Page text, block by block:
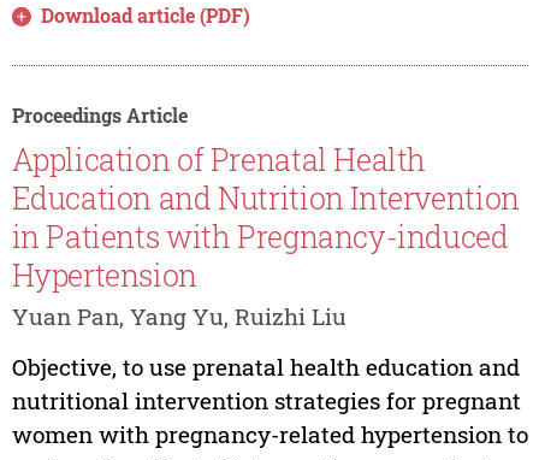
Download article (PDF)
Proceedings Article
Application of Prenatal Health
Education and Nutrition Intervention
in Patients with Pregnancy-induced
Hypertension
Yuan Pan, Yang Yu, Ruizhi Liu
Objective, to use prenatal health education and
nutritional intervention strategies for pregnant
women with pregnancy-related hypertension to